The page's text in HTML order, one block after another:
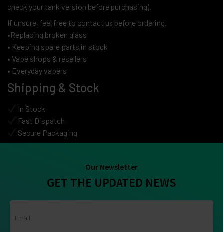
check your tank version before purchasing).
If unsure, feel free to contact us before ordering.
•Replacing broken glass
• Keeping spare parts in stock
• Vape shops & resellers
• Everyday vapers
Shipping & Stock
In Stock
Fast Dispatch
Secure Packaging
Our Newsletter
GET THE UPDATED NEWS